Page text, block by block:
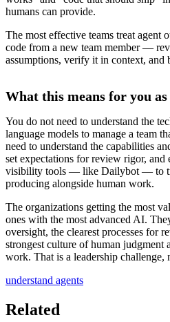
humans can provide.
The most effective teams treat agent
code from a new team member —
assumptions, verify it in context, and
What this means for you
You do not need to understand the
language models to manage a team
need to understand the capabilities
set expectations for review rigor, and
visibility tools — like Dailybot — to
producing alongside human work.
The organizations getting the most
ones with the most advanced AI.
oversight, the clearest processes for
strongest culture of human judgment
work. That is a leadership challenge,
understand agents
Related